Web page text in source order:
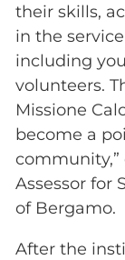
their skills,
in the
including
volunteers.
Missione
become a
Assessor for
of Bergamo.
After the